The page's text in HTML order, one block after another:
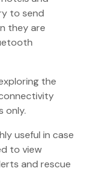
to send
they are
the
only.
useful in case
to view
and rescue